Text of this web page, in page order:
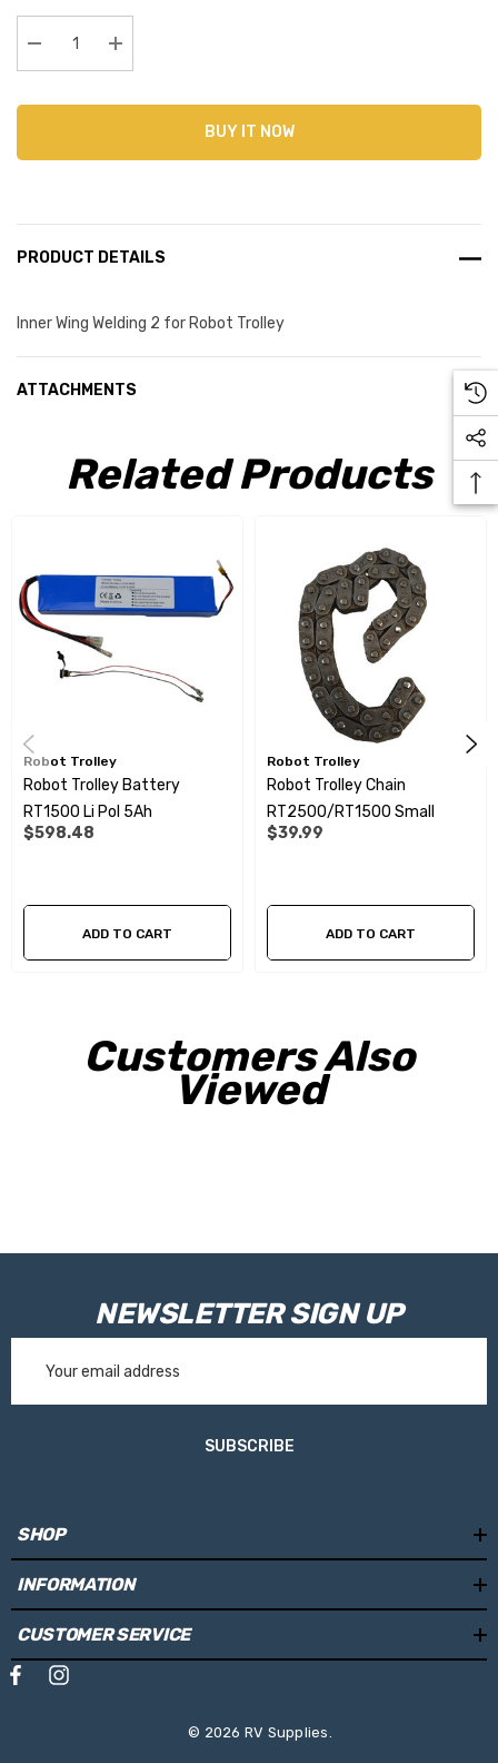
Decrease Quantity:Increase Quantity:
BUY IT NOW
PRODUCT DETAILS
Inner Wing Welding 2 for Robot Trolley
ATTACHMENTS
Related Products
Robot Trolley
Robot Trolley Battery
RT1500 Li Pol 5Ah
$598.48
ADD TO CART
Robot Trolley
Robot Trolley Chain
RT2500/RT1500 Small
$39.99
ADD TO CART
Customers Also
Viewed
NEWSLETTER SIGN UP
Address
SUBSCRIBE
SHOP
INFORMATION
CUSTOMER SERVICE
© 2026 RV Supplies.